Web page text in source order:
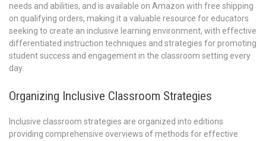
needs and abilities, and is available on Amazon with free shipping
on qualifying orders, making it a valuable resource for educators
seeking to create an inclusive learning environment, with effective
differentiated instruction techniques and strategies for promoting
student success and engagement in the classroom setting every
day.
Organizing Inclusive Classroom Strategies
Inclusive classroom strategies are organized into editions
providing comprehensive overviews of methods for effective